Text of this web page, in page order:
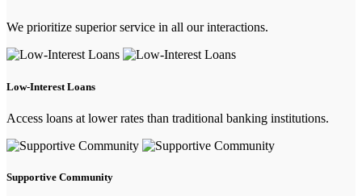
We prioritize superior service in all our interactions.
Low-Interest Loans
Access loans at lower rates than traditional banking institutions.
Supportive Community